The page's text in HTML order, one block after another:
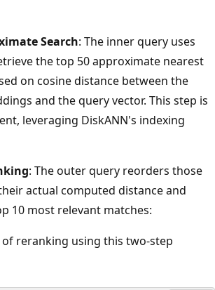
Search: The inner query uses
the top 50 approximate nearest
on cosine distance between the
and the query vector. This step is
leveraging DiskANN's indexing
: The outer query reorders those
actual computed distance and
10 most relevant matches:
of reranking using this two-step